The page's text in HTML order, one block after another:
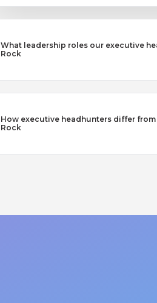
What leadership roles our executive
Rock
How executive headhunters differ
Rock